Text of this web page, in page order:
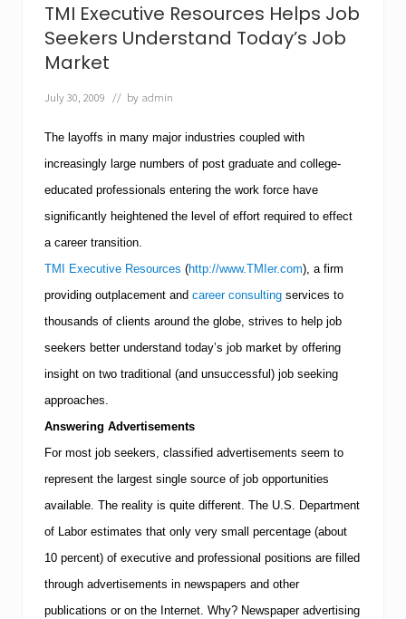
e
a
o
d
n
r
e
p
r
n
e
r
T
M
E
x
e
c
u
t
i
e
R
e
s
o
u
r
TMI Executive Resources Helps Job
Seekers Understand Today’s Job
Market
July 30, 2009 // by admin
The layoffs in many major industries coupled with
increasingly large numbers of post graduate and college-
educated professionals entering the work force have
significantly heightened the level of effort required to effect
a career transition.
TMI Executive Resources (http://www.TMIer.com), a firm
providing outplacement and career consulting services to
thousands of clients around the globe, strives to help job
seekers better understand today’s job market by offering
insight on two traditional (and unsuccessful) job seeking
approaches.
Answering Advertisements
For most job seekers, classified advertisements seem to
represent the largest single source of job opportunities
available. The reality is quite different. The U.S. Department
of Labor estimates that only very small percentage (about
10 percent) of executive and professional positions are filled
through advertisements in newspapers and other
publications or on the Internet. Why? Newspaper advertising